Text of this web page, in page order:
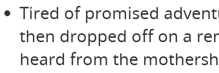
Tired of promised
then dropped off on a
heard from the